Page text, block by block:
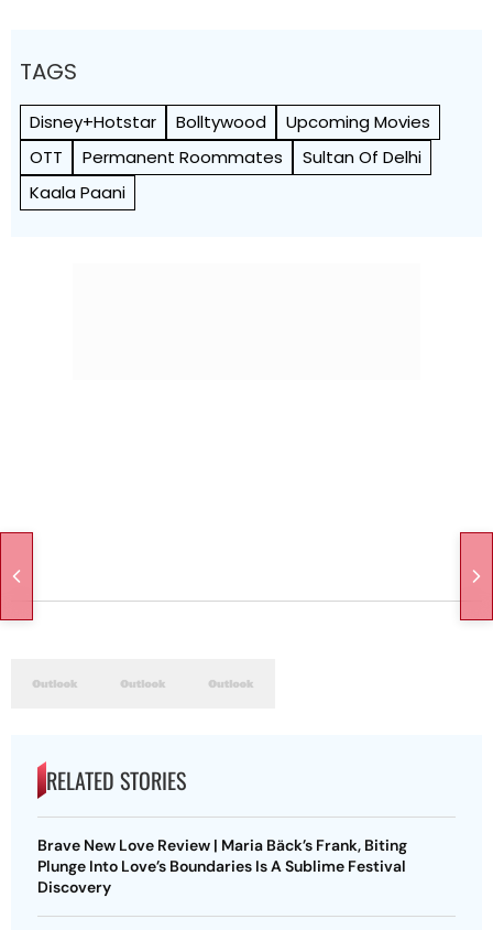
TAGS
Disney+Hotstar Bolltywood
Upcoming Movies
OTT
Permanent Roommates
Sultan Of Delhi
Kaala Paani
RELATED STORIES
Brave New Love Review | Maria Bäck’s Frank, Biting
Plunge Into Love’s Boundaries Is A Sublime Festival
Discovery